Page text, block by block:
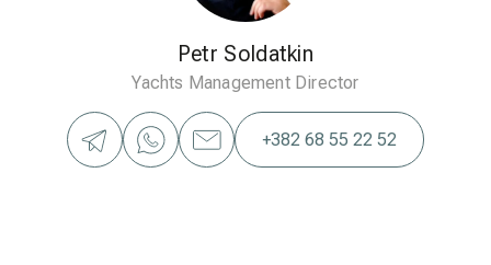
Petr Soldatkin
Yachts Management Director
+382 68 55 22 52